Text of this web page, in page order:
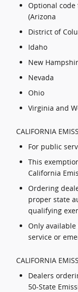
Optional code
(Arizona
District of
Idaho
New
Nevada
Ohio
Virginia and
CALIFORNIA
For public
This
California
Ordering
proper state
qualifying
Only
service or
CALIFORNIA
Dealers
50-State